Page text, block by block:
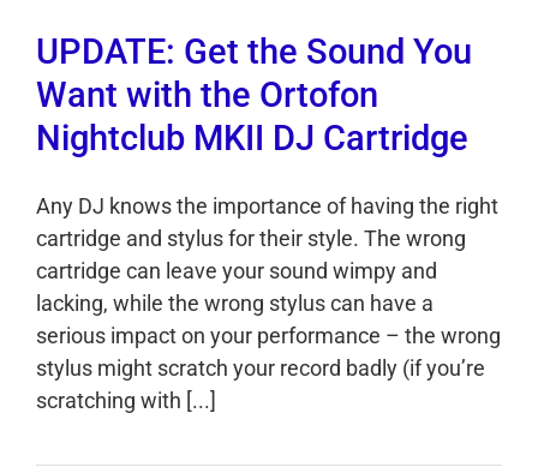
UPDATE: Get the Sound You
Want with the Ortofon
Nightclub MKII DJ Cartridge
Any DJ knows the importance of having the right
cartridge and stylus for their style. The wrong
cartridge can leave your sound wimpy and
lacking, while the wrong stylus can have a
serious impact on your performance – the wrong
stylus might scratch your record badly (if you’re
scratching with [...]